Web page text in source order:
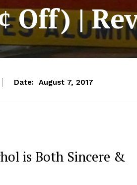
Off) |
Date: August 7, 2017
is Both Sincere &